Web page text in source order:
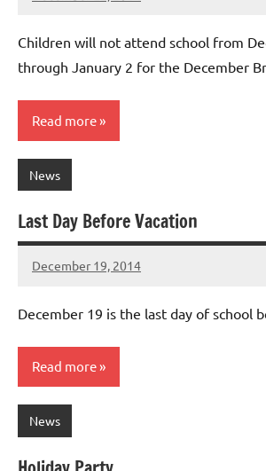
Laura
Children will not attend school from
through January 2 for the December
Read more
News
Last Day Before Vacation
December 19, 2014
Laura
December 19 is the last day of school
Read more
News